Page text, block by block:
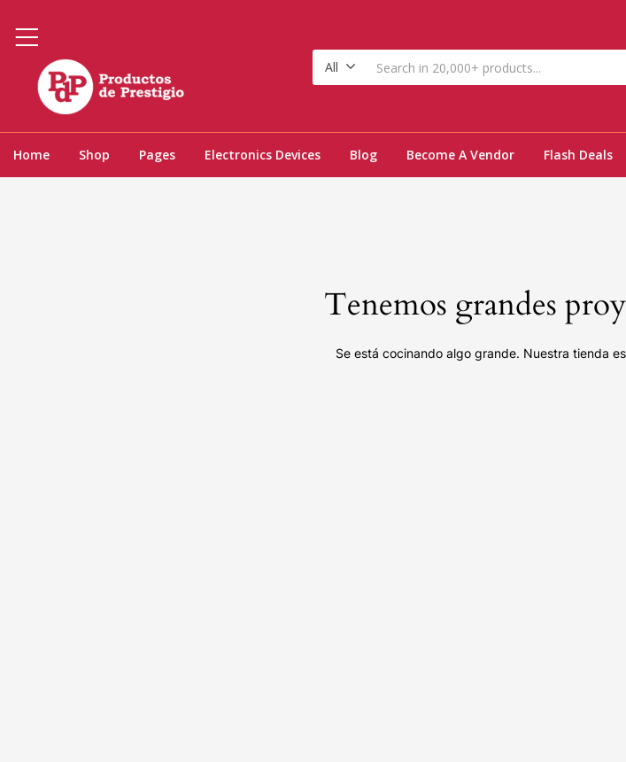
All
Home Shop Pages Electronics Devices Blog Become A Vendor Flash Deals
Tenemos grandes
Se está cocinando algo grande. Nuestra tienda